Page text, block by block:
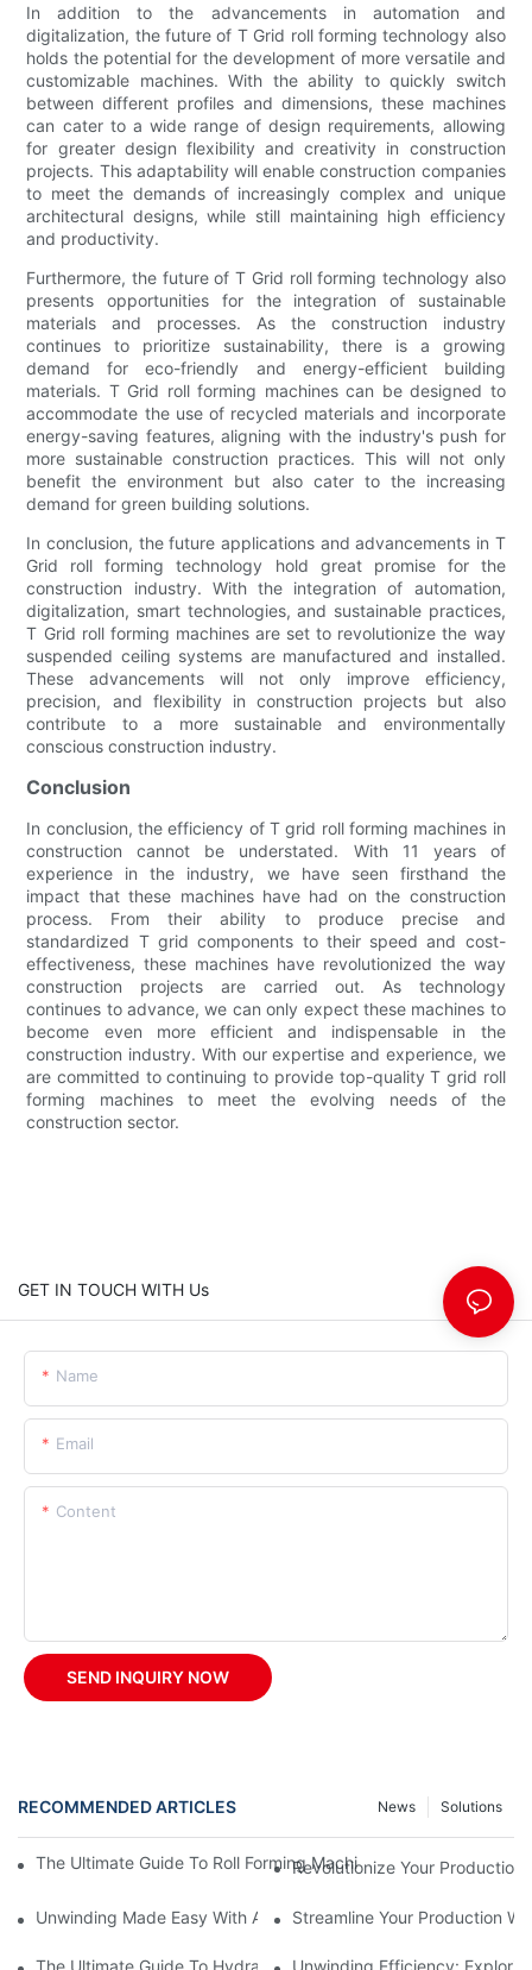
In addition to the advancements in automation and
digitalization, the future of T Grid roll forming technology also
holds the potential for the development of more versatile and
customizable machines. With the ability to quickly switch
between different profiles and dimensions, these machines
can cater to a wide range of design requirements, allowing
for greater design flexibility and creativity in construction
projects. This adaptability will enable construction companies
to meet the demands of increasingly complex and unique
architectural designs, while still maintaining high efficiency
and productivity.
Furthermore, the future of T Grid roll forming technology also
presents opportunities for the integration of sustainable
materials and processes. As the construction industry
continues to prioritize sustainability, there is a growing
demand for eco-friendly and energy-efficient building
materials. T Grid roll forming machines can be designed to
accommodate the use of recycled materials and incorporate
energy-saving features, aligning with the industry's push for
more sustainable construction practices. This will not only
benefit the environment but also cater to the increasing
demand for green building solutions.
In conclusion, the future applications and advancements in T
Grid roll forming technology hold great promise for the
construction industry. With the integration of automation,
digitalization, smart technologies, and sustainable practices,
T Grid roll forming machines are set to revolutionize the way
suspended ceiling systems are manufactured and installed.
These advancements will not only improve efficiency,
precision, and flexibility in construction projects but also
contribute to a more sustainable and environmentally
conscious construction industry.
Conclusion
In conclusion, the efficiency of T grid roll forming machines in
construction cannot be understated. With 11 years of
experience in the industry, we have seen firsthand the
impact that these machines have had on the construction
process. From their ability to produce precise and
standardized T grid components to their speed and cost-
effectiveness, these machines have revolutionized the way
construction projects are carried out. As technology
continues to advance, we can only expect these machines to
become even more efficient and indispensable in the
construction industry. With our expertise and experience, we
are committed to continuing to provide top-quality T grid roll
forming machines to meet the evolving needs of the
construction sector.
GET IN TOUCH WITH Us
Name
Email
Content
SEND INQUIRY NOW
RECOMMENDED ARTICLES Solutions
News
The Ultimate Guide To Roll Forming Machines: How They Work
Revolutionize Your Production
Unwinding Made Easy With A Manual DecoilerStreamline Your Production